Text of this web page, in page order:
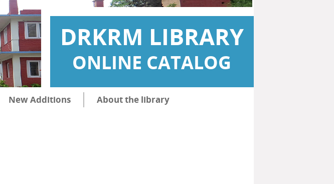
DRKRM LIBRARY
ONLINE CATALOG
New Additions About the library